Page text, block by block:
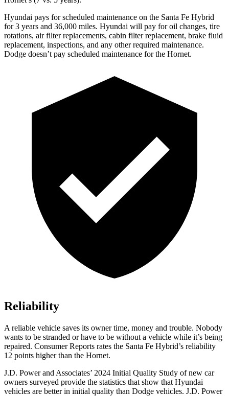
Hyundai pays for scheduled maintenance on the Santa Fe Hybrid
for 3 years and 36,000 miles. Hyundai will pay for oil changes, tire
rotations, air filter replacements, cabin filter replacement, brake fluid
replacement, inspections, and any other required maintenance.
Dodge doesn’t pay scheduled maintenance for the Hornet.
Reliability
A reliable vehicle saves its owner time, money and trouble. Nobody
wants to be stranded or have to be without a vehicle while it’s being
repaired. Consumer Reports rates the Santa Fe Hybrid’s reliability
12 points higher than the Hornet.
J.D. Power and Associates’ 2024 Initial Quality Study of new car
owners surveyed provide the statistics that show that Hyundai
vehicles are better in initial quality than Dodge vehicles. J.D. Power